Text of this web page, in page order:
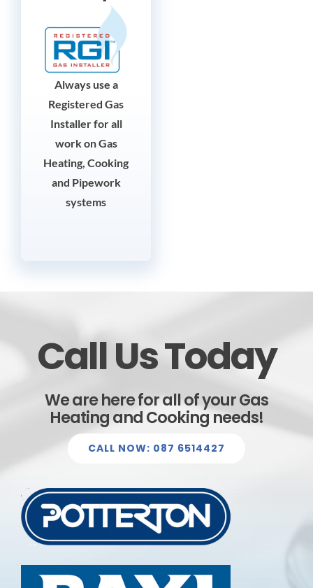
Always use a
Registered Gas
Installer for all
work on Gas
Heating, Cooking
and Pipework
systems
Call Us Today
We are here for all of your Gas
Heating and Cooking needs!
CALL NOW: 087 6514427